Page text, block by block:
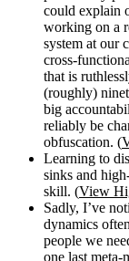
could explain
working on a
system at our
cross-
that is
(roughly)
big
reliably be
obfuscation. (
Learning to
sinks and
skill. (View
Sadly, I’ve
dynamics
people we
one last meta-